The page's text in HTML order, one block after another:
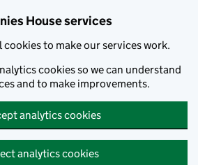
House services
cookies to make our services work.
cookies so we can understand
and to make improvements.
analytics cookies
analytics cookies